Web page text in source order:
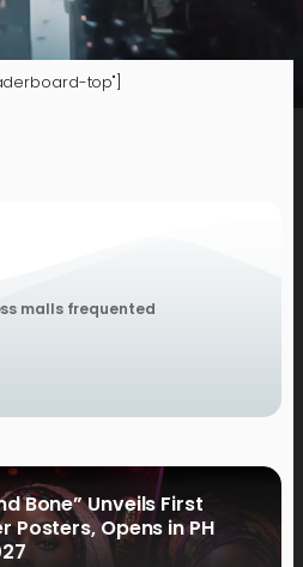
top"]
malls frequented
Bone” Unveils First
Opens in PH